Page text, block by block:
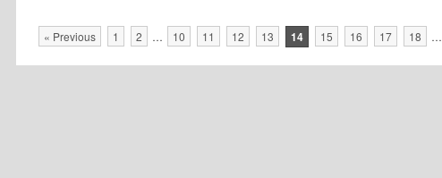
« Previous 1 2 … 10 11 12 13 14 15 16 17 18 …